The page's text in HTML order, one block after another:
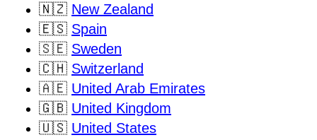
🇳🇿 New Zealand
🇪🇸 Spain
🇸🇪 Sweden
🇨🇭 Switzerland
🇦🇪 United Arab Emirates
🇬🇧 United Kingdom
🇺🇸 United States